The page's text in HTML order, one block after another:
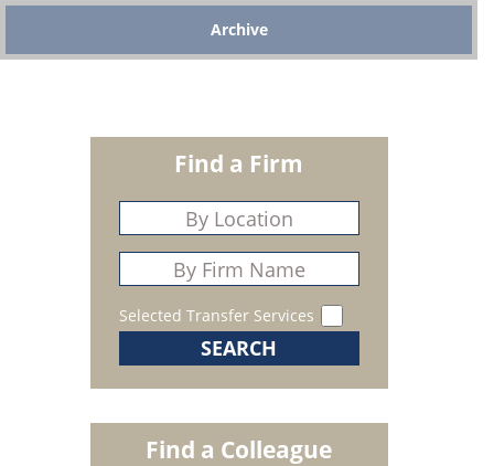
Archive
Find a Firm
Selected Transfer Services
Find a Colleague